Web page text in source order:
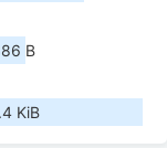
B
KiB